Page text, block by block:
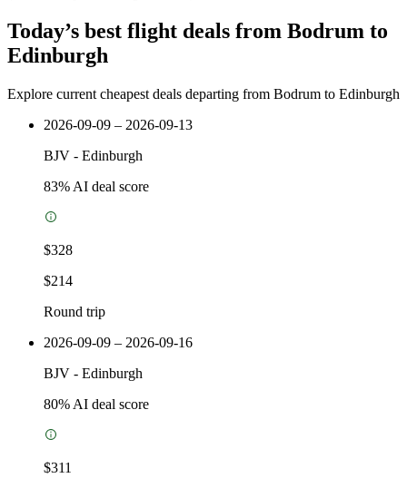
Today’s best flight deals from Bodrum to
Edinburgh
Explore current cheapest deals departing from Bodrum to Edinburgh
2026-09-09 – 2026-09-13
BJV - Edinburgh
83% AI deal score
$328
$214
Round trip
2026-09-09 – 2026-09-16
BJV - Edinburgh
80% AI deal score
$311